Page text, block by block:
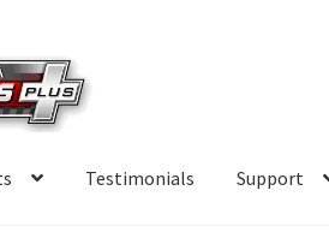
Testimonials Support